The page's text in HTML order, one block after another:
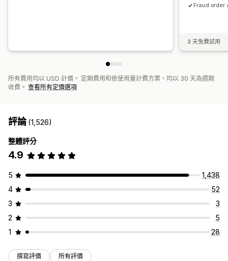
Fraud order
3 天免費試用
所有費用均以 USD 計價。 定期費用和依使用量計費方案，均以 30 天為週期
收費。 查看所有定價選項
評論(1,526)
整體評分
4.9
5
1,438
4
52
3
3
2
5
1
28
撰寫評價 所有評價